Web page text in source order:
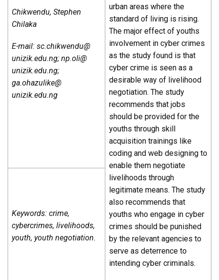
urban areas where the
standard of living is rising.
The major effect of youths
involvement in cyber crimes
as the study found is that
cyber crime is seen as a
desirable way of livelihood
negotiation. The study
recommends that jobs
should be provided for the
youths through skill
acquisition trainings like
coding and web designing to
enable them negotiate
livelihoods through
legitimate means. The study
also recommends that
youths who engage in cyber
crimes should be punished
by the relevant agencies to
serve as deterrence to
intending cyber criminals.
Chikwendu, Stephen
Chilaka
E-mail: sc.chikwendu@
unizik.edu.ng; np.oli@
unizik.edu.ng;
ga.ohazulike@
unizik.edu.ng
Keywords: crime,
cybercrimes, livelihoods,
youth, youth negotiation.